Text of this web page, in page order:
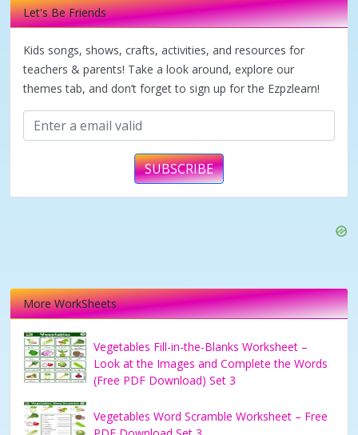
Let's Be Friends
Kids songs, shows, crafts, activities, and resources for
teachers & parents! Take a look around, explore our
themes tab, and don’t forget to sign up for the Ezpzlearn!
SUBSCRIBE
More WorkSheets
Vegetables Fill-in-the-Blanks Worksheet –
Look at the Images and Complete the Words
(Free PDF Download) Set 3
Vegetables Word Scramble Worksheet – Free